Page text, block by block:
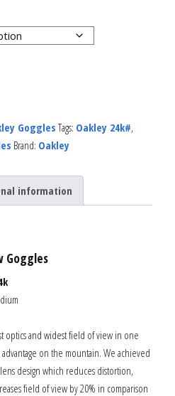
Goggles Tags: Oakley 24k#,
Brand: Oakley
information
Goggles
optics and widest field of view in one
on the mountain. We achieved
design which reduces distortion,
field of view by 20% in comparison